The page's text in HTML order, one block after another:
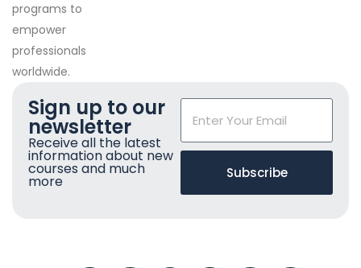
programs to
empower
professionals
worldwide.
Sign up to our
newsletter
Receive all the latest
information about new
courses and much
more Subscribe